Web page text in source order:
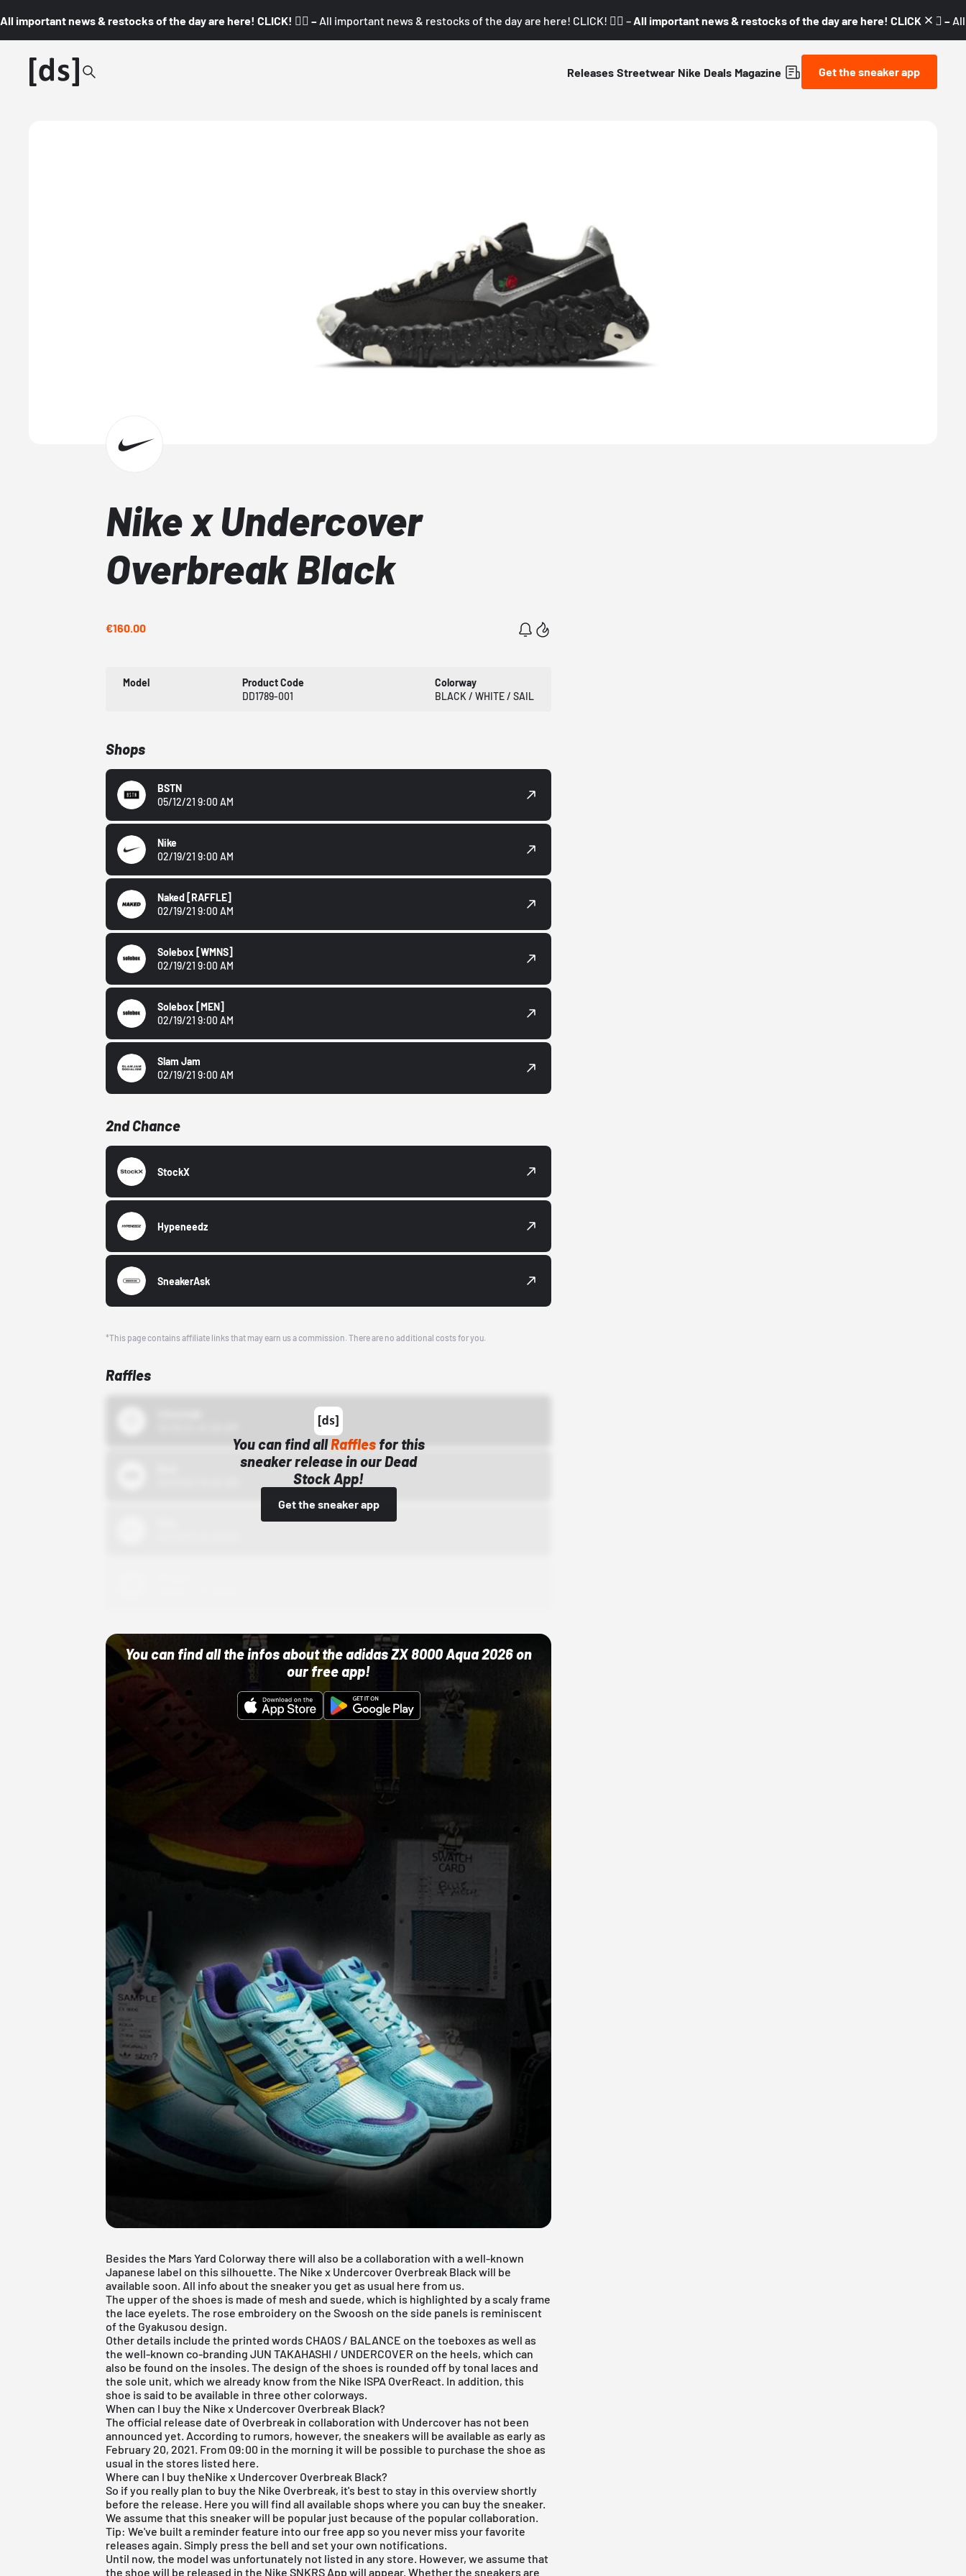
All important news & restocks of the day are here! CLICK! 👇🏼 – All important news & restocks of the day are here! CLICK! 👇🏼 – All important news & restocks of the day are here! CLICK! 👇🏼 –
Releases Streetwear Nike Deals Magazine Get the sneaker app
Nike x Undercover
Overbreak Black
€160.00
Model
Product Code
DD1789-001
Colorway
BLACK / WHITE / SAIL
Shops
BSTN
05/12/21 9:00 AM
Nike
02/19/21 9:00 AM
Naked [RAFFLE]
02/19/21 9:00 AM
Solebox [WMNS]
02/19/21 9:00 AM
Solebox [MEN]
02/19/21 9:00 AM
Slam Jam
02/19/21 9:00 AM
2nd Chance
StockX
Hypeneedz
SneakerAsk
*This page contains affiliate links that may earn us a commission. There are no additional costs for you.
Raffles
You can find allRaffles for this
sneaker release in our Dead
Stock App!
Get the sneaker app
You can find all the infos about the adidas ZX 8000 Aqua 2026 on
our free app!
Besides the Mars Yard Colorwaythere will also be a collaboration with a well-known
Japanese label on this silhouette. The Nike x Undercover Overbreak Black will be
available soon. All info about the sneaker you get as usual here from us.
The upper of the shoes is made of mesh and suede, which is highlighted by a scaly frame
the lace eyelets. The rose embroidery on the Swoosh on the side panels is reminiscent
of the Gyakusou design.
Other details include the printed words CHAOS / BALANCE on the toeboxes as well as
the well-known co-branding JUN TAKAHASHI / UNDERCOVER on the heels, which can
also be found on the insoles. The design of the shoes is rounded off by tonal laces and
the sole unit, which we already know from the Nike ISPA OverReact. In addition, this
shoe is said to be available in three other colorways.
When can I buy the Nike x Undercover Overbreak Black?
The official release date of Overbreak in collaboration with Undercover has not been
announced yet. According to rumors, however, the sneakers will be available as early as
February 20, 2021. From 09:00 in the morning it will be possible to purchase the shoe as
usual in the stores listed here.
Where can I buy theNike x Undercover Overbreak Black?
So if you really plan to buy the Nike Overbreak, it's best to stay in this overview shortly
before the release. Here you will find all available shops where you can buy the sneaker.
We assume that this sneaker will be popular just because of the popular collaboration.
Tip: We've built a reminder feature into our free app so you never miss your favorite
releases again. Simply press the bell and set your own notifications.
Until now, the model was unfortunately not listed in any store. However, we assume that
the shoe will be released in the Nike SNKRS App will appear. Whether the sneakers are